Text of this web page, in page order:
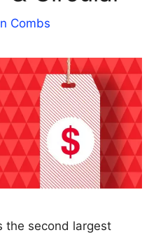
Combs
the second largest